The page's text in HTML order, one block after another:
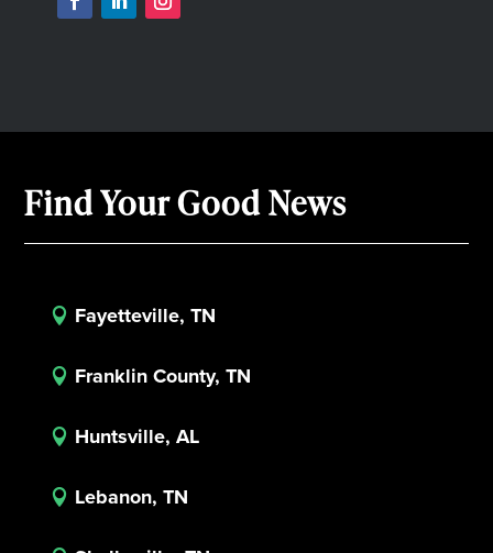
Find Your Good News
 Fayetteville, TN
 Franklin County, TN
 Huntsville, AL
 Lebanon, TN